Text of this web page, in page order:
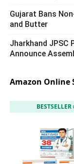
Gujarat Bans
and Butter
Jharkhand JPSC
Announce
Amazon Online
BESTSELLER